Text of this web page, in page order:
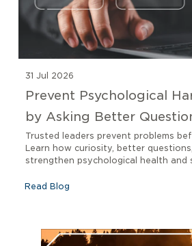
31 Jul 2026
Prevent Psychological
by Asking Better
Trusted leaders prevent problems
Learn how curiosity, better
strengthen psychological health and
Read Blog